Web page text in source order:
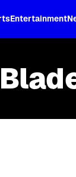
Entertainment